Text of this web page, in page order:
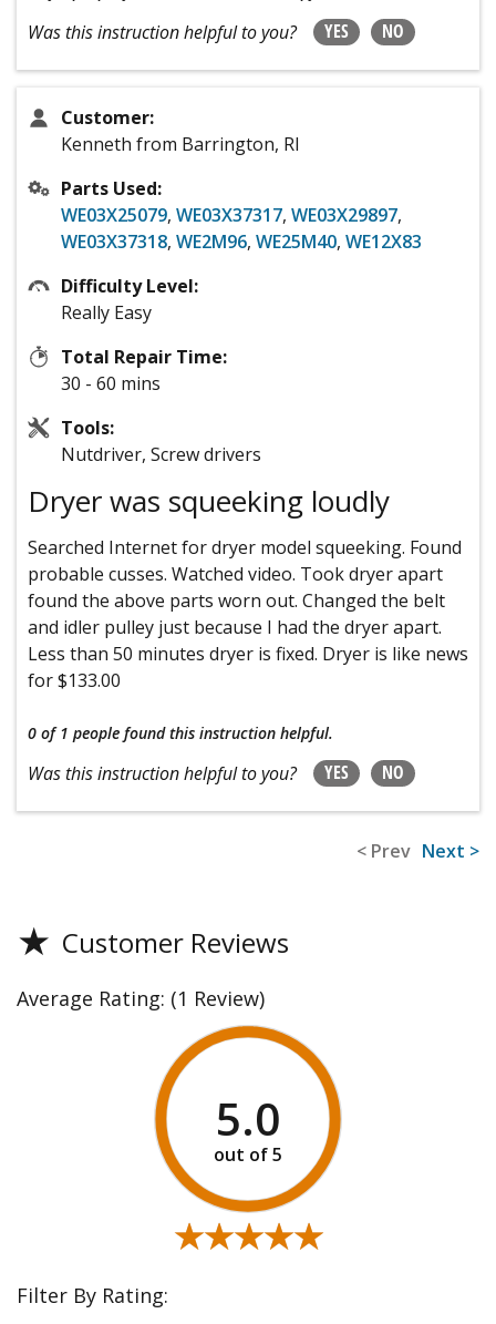
Was this instruction helpful to you? YES NO
Customer:
Kenneth from Barrington, RI
Parts Used:
WE03X25079, WE03X37317, WE03X29897,
WE03X37318, WE2M96, WE25M40, WE12X83
Difficulty Level:
Really Easy
Total Repair Time:
30 - 60 mins
Tools:
Nutdriver, Screw drivers
Dryer was squeeking loudly
Searched Internet for dryer model squeeking. Found
probable cusses. Watched video. Took dryer apart
found the above parts worn out. Changed the belt
and idler pulley just because I had the dryer apart.
Less than 50 minutes dryer is fixed. Dryer is like news
for $133.00
0 of 1 people found this instruction helpful.
Was this instruction helpful to you? YES NO
< Prev Next >
★ Customer Reviews
Average Rating: (1 Review)
5.0
★★★★★
★★★★★
Filter By Rating: